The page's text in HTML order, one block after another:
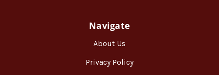
Navigate
About Us
Privacy Policy